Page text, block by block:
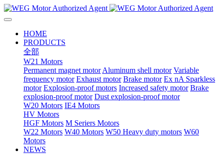
HOME
PRODUCTS
全部
W21 Motors
Permanent magnet motor Aluminum shell motor Variable
frequency motor Exhaust motor Brake motor Ex nA Sparkless
motor Explosion-proof motors Increased safety motor Brake
explosion-proof motor Dust explosion-proof motor
W20 Motors IE4 Motors
HV Motors
HGF Motors M Seriers Motors
W22 Motors W40 Motors W50 Heavy duty motors W60
Motors
NEWS